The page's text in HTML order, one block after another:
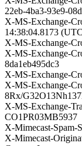
22eb-4ba3-93e9-
X-MS-Exchange-
14:38:04.8173
X-MS-Exchange-
X-MS-Exchange-
8da1eb495dc3
X-MS-Exchange-
X-MS-Exchange-
8Rx/
X-MS-Exchange-
CO1PR03MB5937
X-Mimecast-Spam-
X-Mimecast-